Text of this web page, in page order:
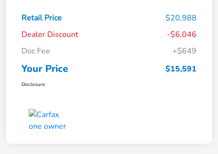
Retail Price
$20,988
Dealer Discount
-$6,046
Doc Fee
+$649
Your Price $15,591
Disclosure